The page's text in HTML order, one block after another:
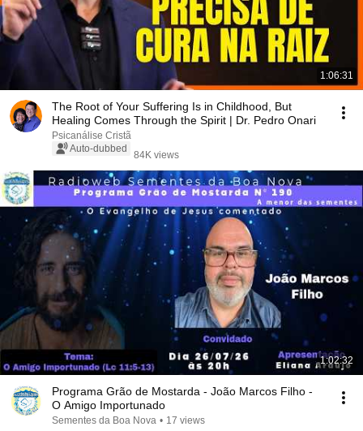
1:06:31
The Root of Your Suffering Is in Childhood, But
Healing Comes Through the Spirit | Dr. Pedro Onari
Psicanálise Cristã
Auto-dubbed
84K views
1:02:32
Programa Grão de Mostarda - João Marcos Filho -
O Amigo Importunado
Sementes da Boa Nova • 17 views